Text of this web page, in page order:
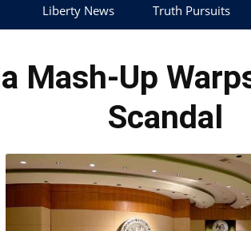
Liberty News Truth Pursuits
Mash-Up
Scandal